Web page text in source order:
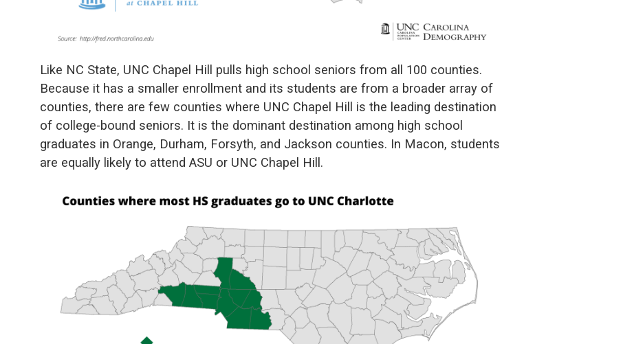
Like NC State, UNC Chapel Hill pulls high school seniors from all 100 counties.
Because it has a smaller enrollment and its students are from a broader array of
counties, there are few counties where UNC Chapel Hill is the leading destination
of college-bound seniors. It is the dominant destination among high school
graduates in Orange, Durham, Forsyth, and Jackson counties. In Macon, students
are equally likely to attend ASU or UNC Chapel Hill.